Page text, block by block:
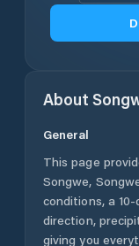
About
General
This page
Songwe,
conditions, a
direction,
giving you